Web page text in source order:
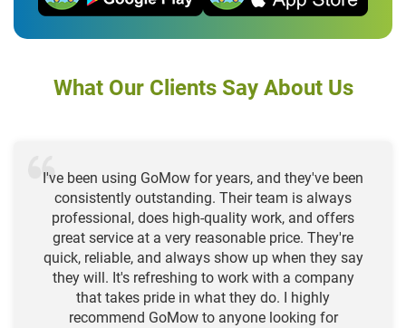
What Our Clients Say About Us
I've been using GoMow for years, and they've been
consistently outstanding. Their team is always
professional, does high-quality work, and offers
great service at a very reasonable price. They're
quick, reliable, and always show up when they say
they will. It's refreshing to work with a company
that takes pride in what they do. I highly
recommend GoMow to anyone looking for